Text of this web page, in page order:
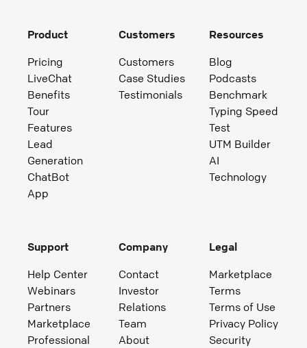
Product
Pricing
LiveChat
Benefits
Tour
Features
Lead
Generation
ChatBot
App
Customers
Customers
Case Studies
Testimonials
Resources
Blog
Podcasts
Benchmark
Typing Speed
Test
UTM Builder
AI
Technology
Support
Help Center
Webinars
Partners
Marketplace
Professional
Company
Contact
Investor
Relations
Team
About
Legal
Marketplace
Terms
Terms of Use
Privacy Policy
Security